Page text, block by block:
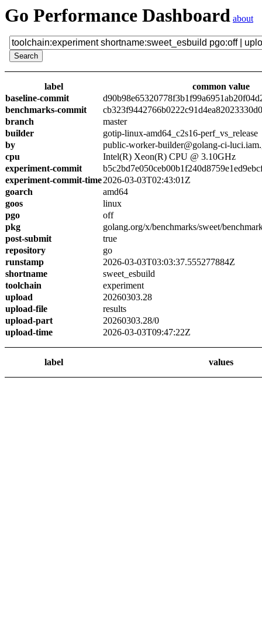
Go Performance Dashboard about
label
common value
baseline-commit
benchmarks-commit
branch
master
builder
gotip-linux-amd64_c2s16-perf_vs_release
by
public-worker-builder@golang-ci-
cpu
Intel(R) Xeon(R) CPU @ 3.10GHz
experiment-commit
experiment-commit-time2026-03-03T02:43:01Z
goarch
amd64
goos
linux
pgo
off
pkg
golang.org/x/benchmarks/sweet/
post-submit
true
repository
go
runstamp
2026-03-03T03:03:37.555277884Z
shortname
sweet_esbuild
toolchain
experiment
upload
20260303.28
upload-file
results
upload-part
20260303.28/0
upload-time
2026-03-03T09:47:22Z
label values